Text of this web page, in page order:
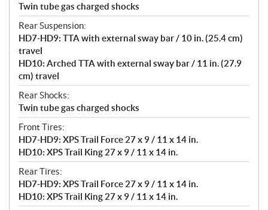
Twin tube gas charged shocks
Rear Suspension:
HD7-HD9: TTA with external sway bar / 10 in. (25.4 cm)
travel
HD10: Arched TTA with external sway bar / 11 in. (27.9
cm) travel
Rear Shocks:
Twin tube gas charged shocks
Front Tires:
HD7-HD9: XPS Trail Force 27 x 9 / 11 x 14 in.
HD10: XPS Trail King 27 x 9 / 11 x 14 in.
Rear Tires:
HD7-HD9: XPS Trail Force 27 x 9 / 11 x 14 in.
HD10: XPS Trail King 27 x 9 / 11 x 14 in.